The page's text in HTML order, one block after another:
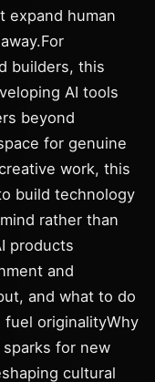
expand human
builders, this
AI tools
beyond
for genuine
work, this
build technology
rather than
products
and
and what to do
originalityWhy
for new
cultural